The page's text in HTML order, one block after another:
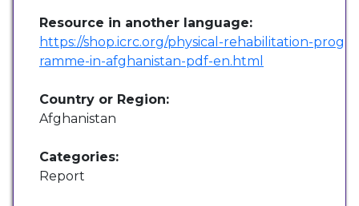
Resource in another language:
https://shop.icrc.org/physical-rehabilitation-prog
ramme-in-afghanistan-pdf-en.html
Country or Region:
Afghanistan
Categories:
Report